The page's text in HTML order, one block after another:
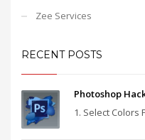
Zee Services
RECENT POSTS
Photoshop
1. Select Colors